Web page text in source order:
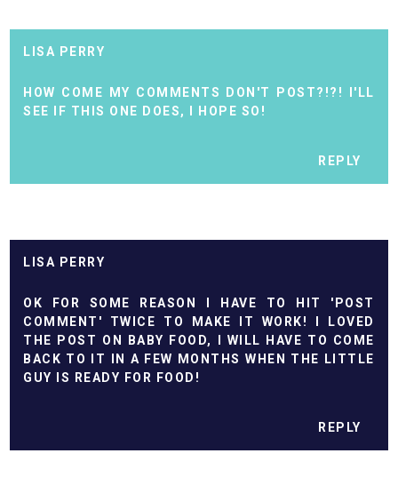
LISA PERRY
HOW COME MY COMMENTS DON'T POST?!?! I'LL
SEE IF THIS ONE DOES, I HOPE SO!
REPLY
LISA PERRY
OK FOR SOME REASON I HAVE TO HIT 'POST
COMMENT' TWICE TO MAKE IT WORK! I LOVED
THE POST ON BABY FOOD, I WILL HAVE TO COME
BACK TO IT IN A FEW MONTHS WHEN THE LITTLE
GUY IS READY FOR FOOD!
REPLY